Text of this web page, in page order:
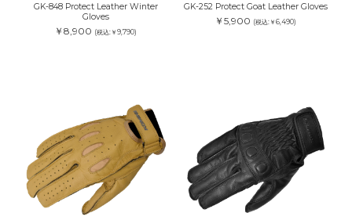
GK-848 Protect Leather Winter
Gloves
￥8,900 (税込:￥9,790)
GK-252 Protect Goat Leather Gloves
￥5,900 (税込:￥6,490)